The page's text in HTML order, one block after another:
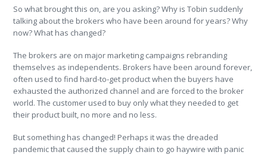
So what brought this on, are you asking? Why is Tobin suddenly
talking about the brokers who have been around for years? Why
now? What has changed?
The brokers are on major marketing campaigns rebranding
themselves as independents. Brokers have been around forever,
often used to find hard-to-get product when the buyers have
exhausted the authorized channel and are forced to the broker
world. The customer used to buy only what they needed to get
their product built, no more and no less.
But something has changed! Perhaps it was the dreaded
pandemic that caused the supply chain to go haywire with panic